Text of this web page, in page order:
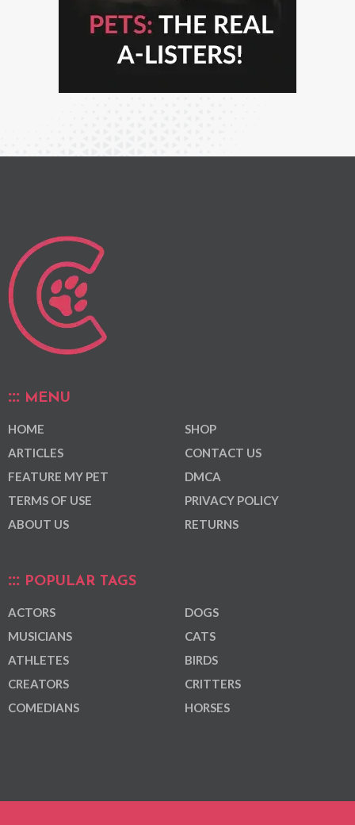
MENU
HOME
ARTICLES
FEATURE MY PET
TERMS OF USE
ABOUT US
SHOP
CONTACT US
DMCA
PRIVACY POLICY
RETURNS
POPULAR TAGS
ACTORS
MUSICIANS
ATHLETES
CREATORS
COMEDIANS
DOGS
CATS
BIRDS
CRITTERS
HORSES